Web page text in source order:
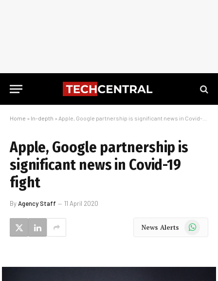
Home » In-depth » Apple, Google partnership is significant news in Covid-19 fight
Apple, Google partnership is
significant news in Covid-19
fight
ByAgency Staff 11 April 2020
News Alerts WhatsApp